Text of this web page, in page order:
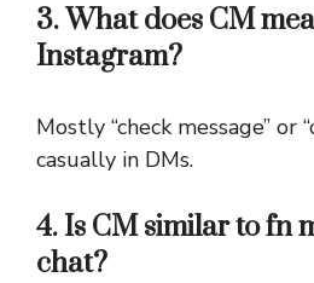
3. What does CM
Instagram?
Mostly “check message” or
casually in DMs.
4. Is CM similar to fn
chat?